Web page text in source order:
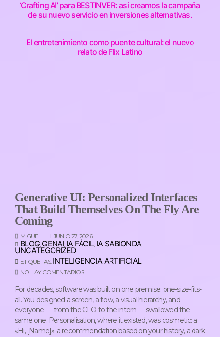
‘Crafting AI’ para BESTINVER: así creamos la campaña
de su nuevo servicio en inversiones alternativas.
El entretenimiento como puente cultural: el nuevo
relato de Flix Latino
Generative UI: Personalized Interfaces
That Build Themselves On The Fly Are
Coming
MIGUEL JUNIO 27, 2026
BLOG, GENAI, IA FÁCIL, IA SABIONDA,
UNCATEGORIZED
ETIQUETAS: INTELIGENCIA ARTIFICIAL
NO HAY COMENTARIOS
For decades, software was built on one premise: one-size-fits-
all. You designed a screen, a flow, a visual hierarchy, and
everyone — from the CFO to the intern — swallowed the
same one. Personalisation, where it existed, was cosmetic: a
«Hi, [Name]», a recommendation based on your history, a dark